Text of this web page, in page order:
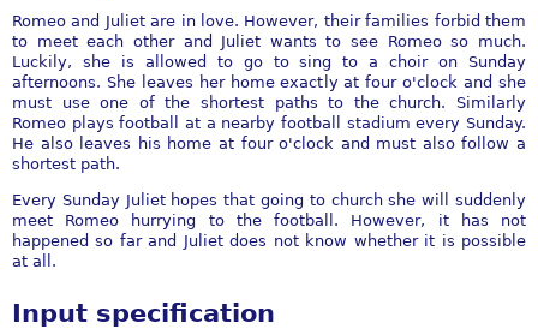
Romeo and Juliet are in love. However, their families forbid them
to meet each other and Juliet wants to see Romeo so much.
Luckily, she is allowed to go to sing to a choir on Sunday
afternoons. She leaves her home exactly at four o'clock and she
must use one of the shortest paths to the church. Similarly
Romeo plays football at a nearby football stadium every Sunday.
He also leaves his home at four o'clock and must also follow a
shortest path.
Every Sunday Juliet hopes that going to church she will suddenly
meet Romeo hurrying to the football. However, it has not
happened so far and Juliet does not know whether it is possible
at all.
Input specification